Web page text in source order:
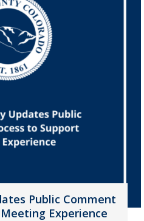
Public Comment
Experience